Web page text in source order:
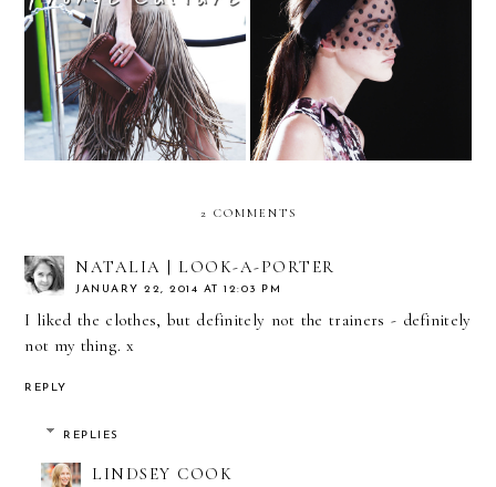
Fringe, the Non-Western
Way
Is It Time to Bring Back
the Face Veil?
2 COMMENTS
NATALIA | LOOK-A-PORTER
JANUARY 22, 2014 AT 12:03 PM
I liked the clothes, but definitely not the trainers - definitely
not my thing. x
REPLY
REPLIES
LINDSEY COOK